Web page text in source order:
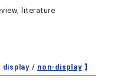
literature
display / non-display】